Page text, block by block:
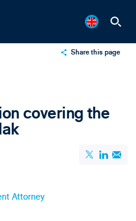
Share this page
Email
covering the
Attorney